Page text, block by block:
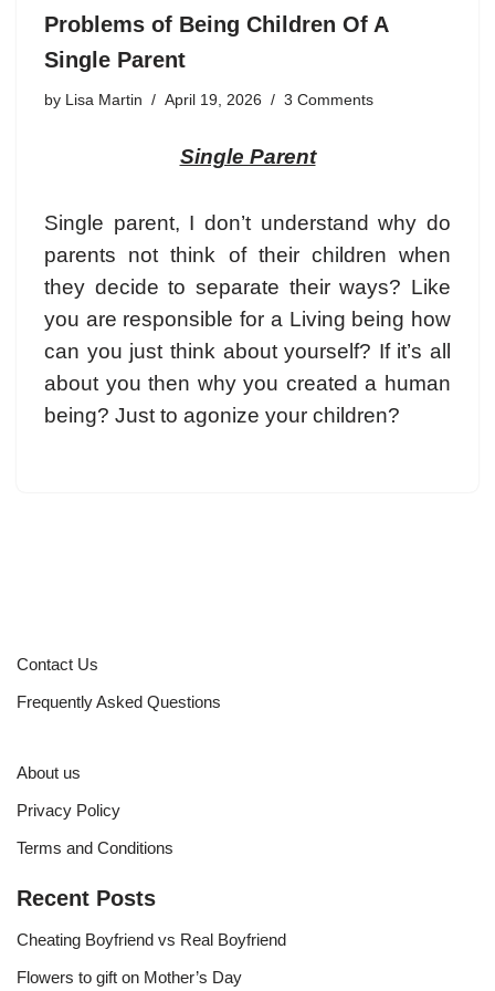
Problems of Being Children Of A
Single Parent
by Lisa Martin April 19, 2026 3 Comments
Single Parent
Single parent, I don’t understand why do
parents not think of their children when
they decide to separate their ways? Like
you are responsible for a Living being how
can you just think about yourself? If it’s all
about you then why you created a human
being? Just to agonize your children?
Contact Us
Frequently Asked Questions
About us
Privacy Policy
Terms and Conditions
Recent Posts
Cheating Boyfriend vs Real Boyfriend
Flowers to gift on Mother’s Day